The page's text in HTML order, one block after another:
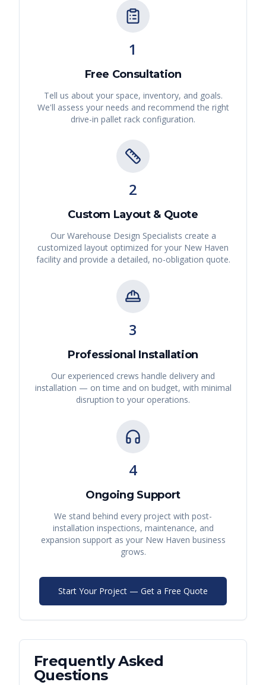
1
Free Consultation
Tell us about your space, inventory, and goals.
We'll assess your needs and recommend the right
drive-in pallet rack configuration.
2
Custom Layout & Quote
Our Warehouse Design Specialists create a
customized layout optimized for your New Haven
facility and provide a detailed, no-obligation quote.
3
Professional Installation
Our experienced crews handle delivery and
installation — on time and on budget, with minimal
disruption to your operations.
4
Ongoing Support
We stand behind every project with post-
installation inspections, maintenance, and
expansion support as your New Haven business
grows.
Start Your Project — Get a Free Quote
Frequently Asked
Questions